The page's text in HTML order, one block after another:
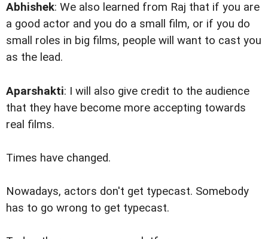
Abhishek: We also learned from Raj that if you are
a good actor and you do a small film, or if you do
small roles in big films, people will want to cast you
as the lead.
Aparshakti: I will also give credit to the audience
that they have become more accepting towards
real films.
Times have changed.
Nowadays, actors don't get typecast. Somebody
has to go wrong to get typecast.